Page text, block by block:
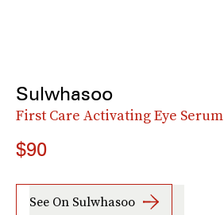
Sulwhasoo
First Care Activating Eye Serum
$90
See On Sulwhasoo